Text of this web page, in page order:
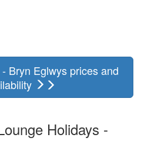
Bryn Eglwys prices and
Holidays -